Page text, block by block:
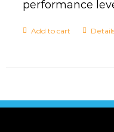
performance
Add to cart